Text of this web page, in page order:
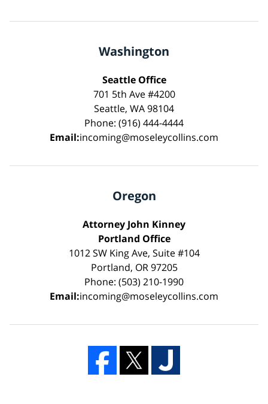
Washington
Seattle Office
701 5th Ave #4200
Seattle, WA 98104
Phone: (916) 444-4444
Email:incoming@moseleycollins.com
Oregon
Attorney John Kinney
Portland Office
1012 SW King Ave, Suite #104
Portland, OR 97205
Phone: (503) 210-1990
Email:incoming@moseleycollins.com